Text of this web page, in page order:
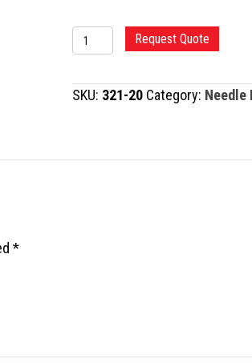
TC
MAYO-
HEGAR
NEEDLE
Request Quote
SKU: 321-20 Category: Needle
*